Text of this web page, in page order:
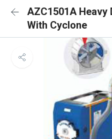
AZC1501A Heavy
With Cyclone